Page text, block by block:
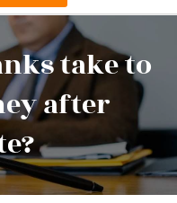
take to
after